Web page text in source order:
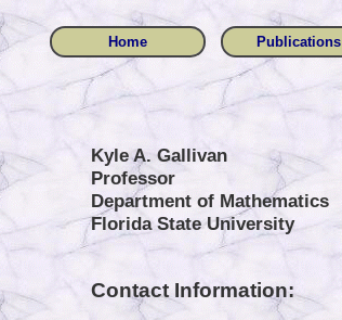
Home Publications
Kyle A. Gallivan
Professor
Department of Mathematics
Florida State University
Contact Information: